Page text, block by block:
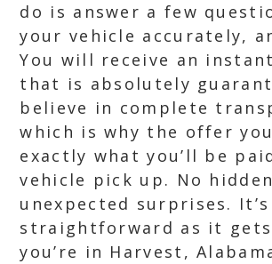
do is answer a few
your vehicle accurately,
You will receive an
that is absolutely
believe in complete
which is why the offer
exactly what you’ll be
vehicle pick up. No
unexpected surprises. It’s
straightforward as it
you’re in Harvest,